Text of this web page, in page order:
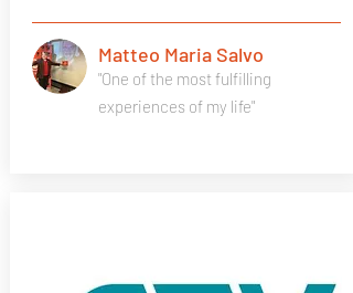
"One of the most fulfilling
experiences of my life"
Matteo Maria Salvo